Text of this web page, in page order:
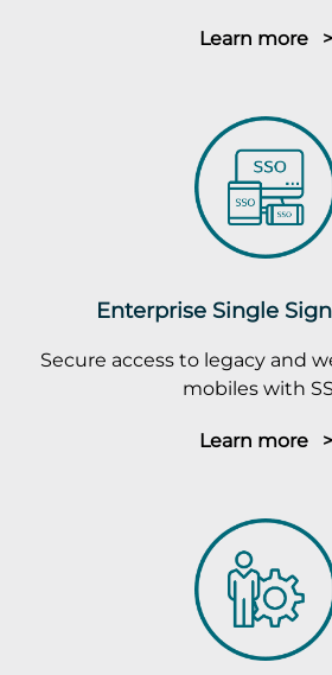
Learn more >
Enterprise Single
Secure access to legacy and
mobiles with
Learn more >